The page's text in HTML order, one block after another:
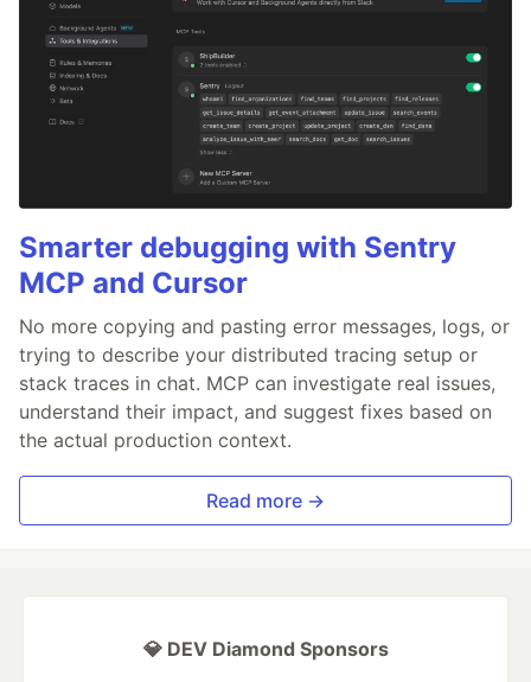
Smarter debugging with Sentry
MCP and Cursor
No more copying and pasting error messages, logs, or
trying to describe your distributed tracing setup or
stack traces in chat. MCP can investigate real issues,
understand their impact, and suggest fixes based on
the actual production context.
Read more →
💎 DEV Diamond Sponsors